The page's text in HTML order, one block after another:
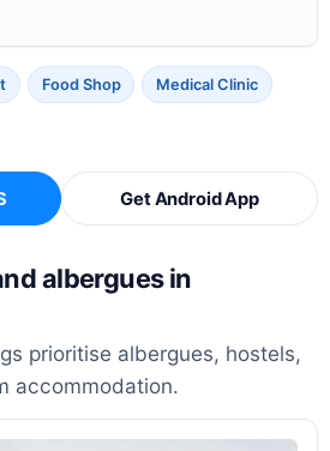
Food Shop Medical Clinic
Get Android App
albergues in
prioritise albergues, hostels,
accommodation.